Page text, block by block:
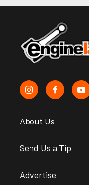
About Us
Send Us a Tip
Advertise